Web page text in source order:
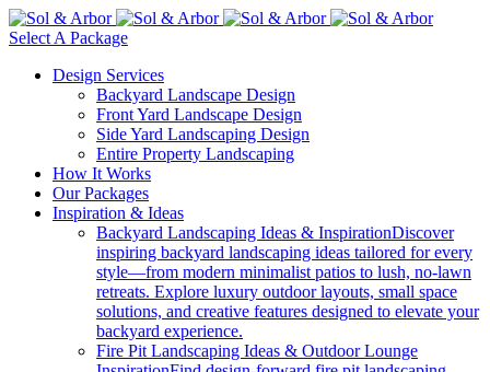
Select A Package
Design Services
Backyard Landscape Design
Front Yard Landscape Design
Side Yard Landscaping Design
Entire Property Landscaping
How It Works
Our Packages
Inspiration & Ideas
Backyard Landscaping Ideas & InspirationDiscover
inspiring backyard landscaping ideas tailored for every
style—from modern minimalist patios to lush, no-lawn
retreats. Explore luxury outdoor layouts, small space
solutions, and creative features designed to elevate your
backyard experience.
Fire Pit Landscaping Ideas & Outdoor Lounge